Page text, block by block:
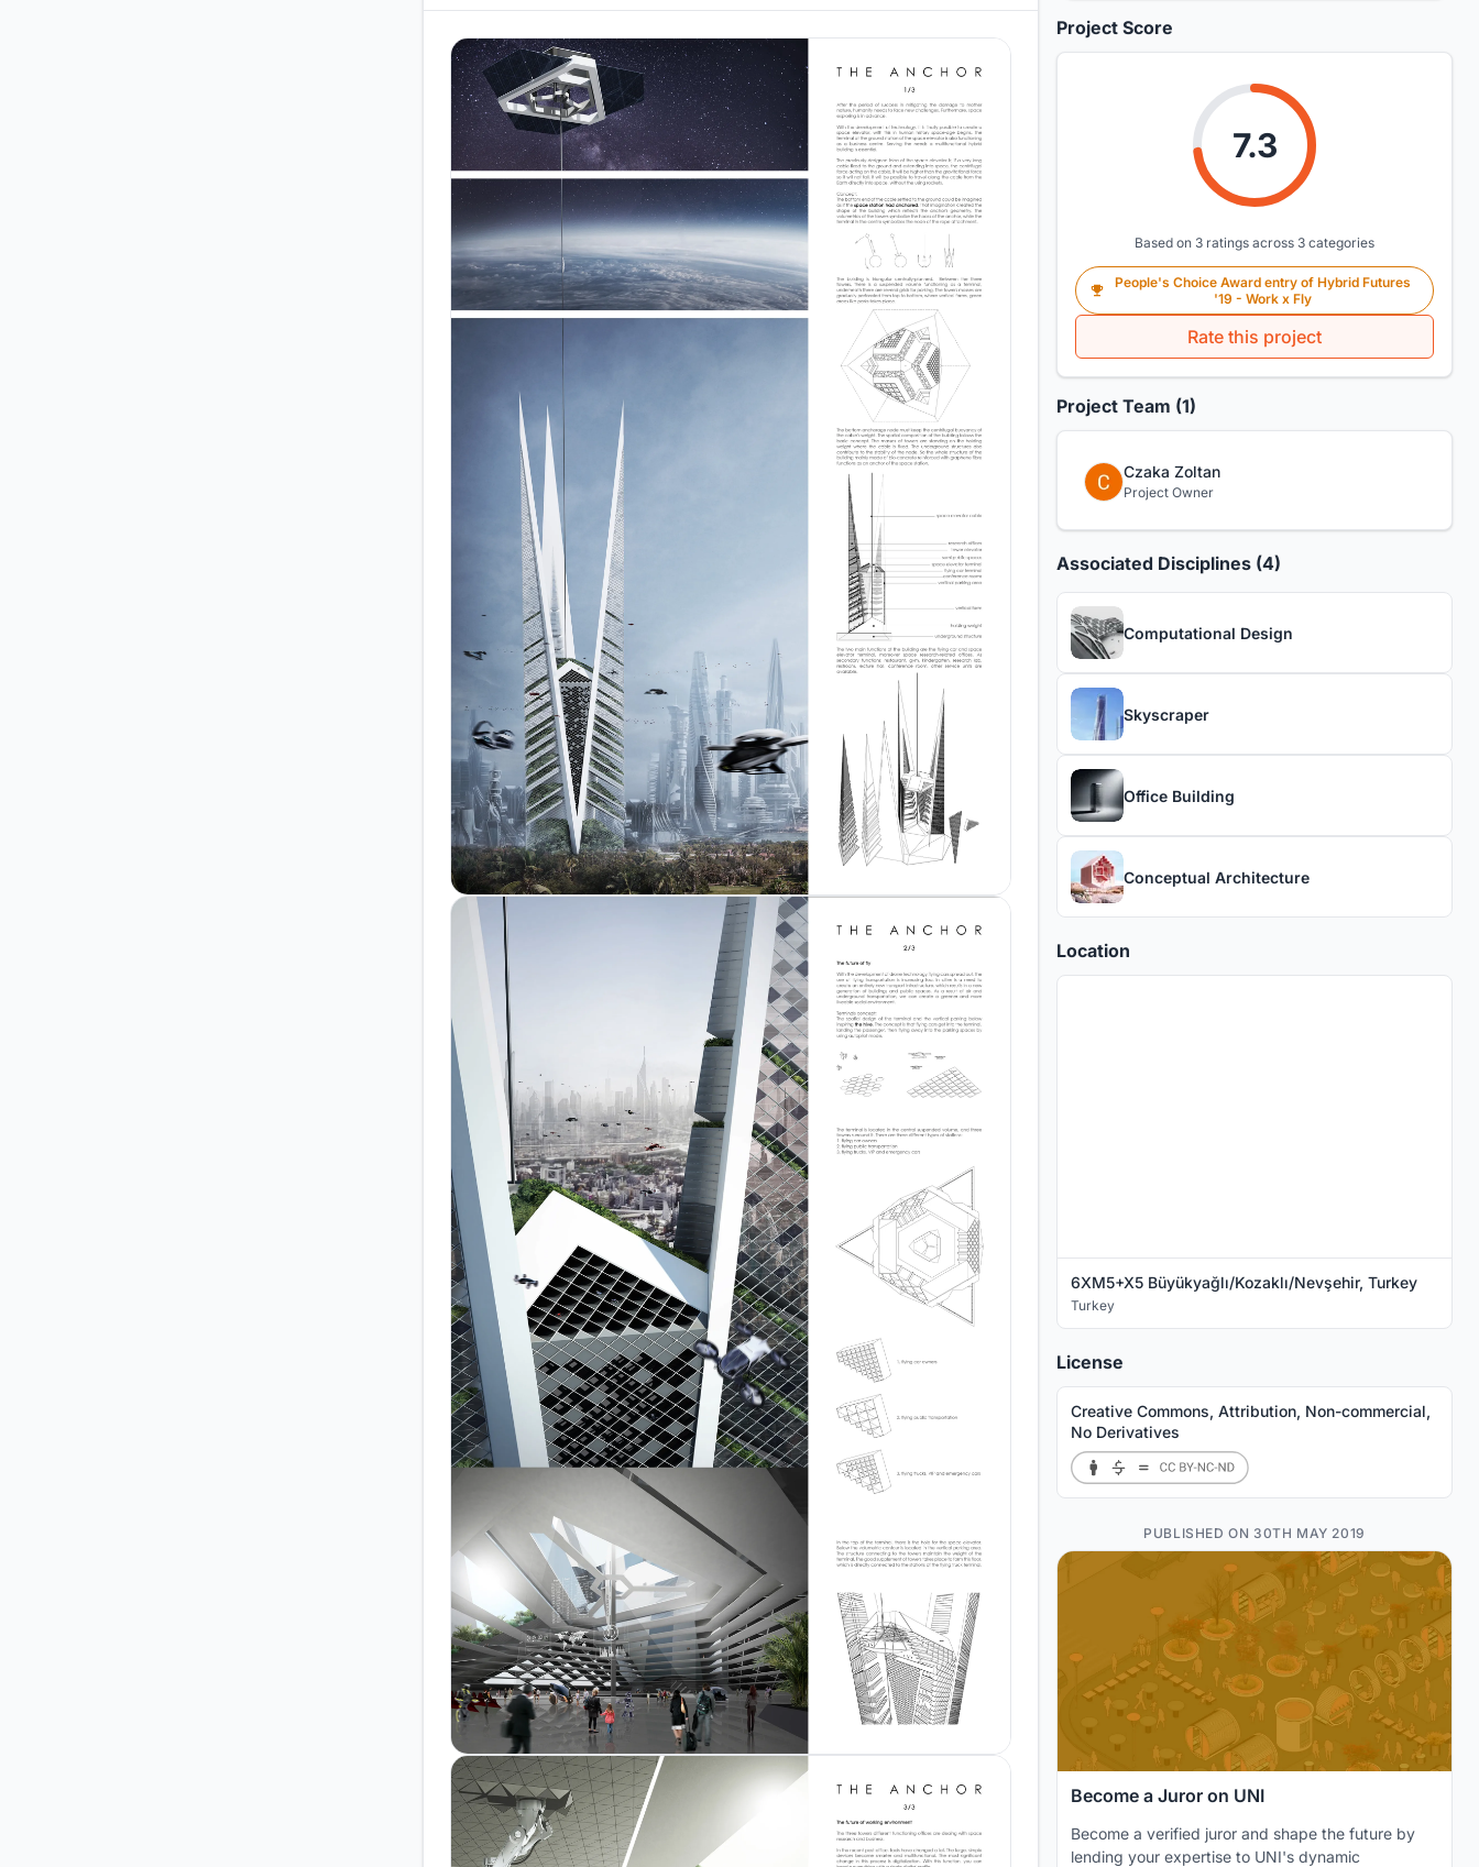
Project Score
7.3
Based on 3 ratings across 3 categories
People's Choice Award entry of Hybrid Futures
'19 - Work x Fly
Rate this project
Project Team (1)
Czaka Zoltan
Project Owner
Associated Disciplines (4)
Computational Design
Skyscraper
Office Building
Conceptual Architecture
Location
6XM5+X5 Büyükyağlı/Kozaklı/Nevşehir, Turkey
Turkey
License
Creative Commons, Attribution, Non-commercial,
No Derivatives
PUBLISHED ON 30TH MAY 2019
Become a Juror on UNI
Become a verified juror and shape the future by
lending your expertise to UNI's dynamic